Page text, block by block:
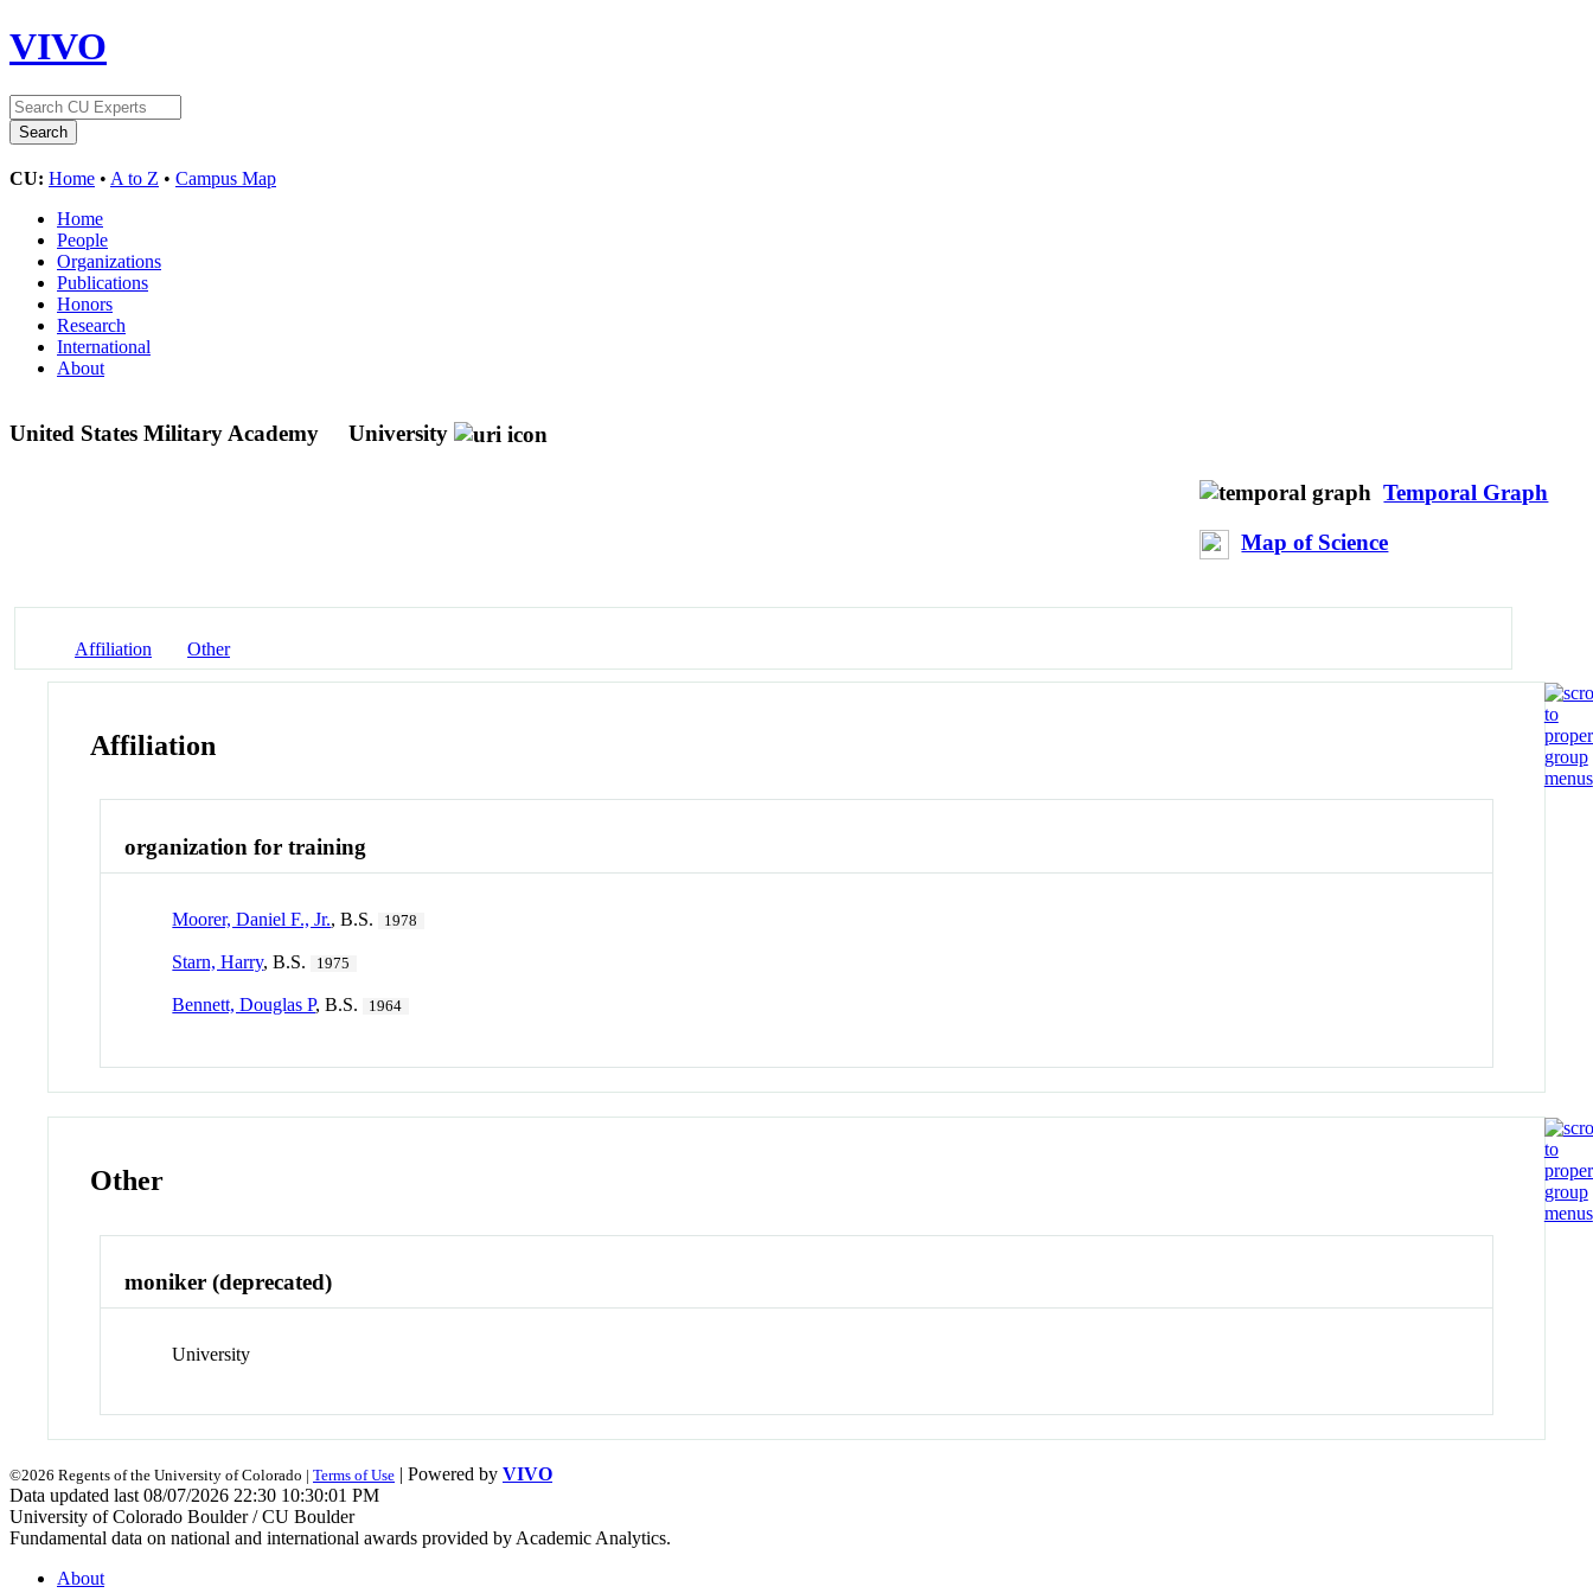
VIVO
CU: Home • A to Z • Campus Map
Home
People
Organizations
Publications
Honors
Research
International
About
United States Military Academy University
Temporal Graph
Map of Science
Affiliation Other
Affiliation
organization for training
Moorer, Daniel F., Jr., B.S. 1978
Starn, Harry, B.S. 1975
Bennett, Douglas P, B.S. 1964
Other
moniker (deprecated)
University
©2026 Regents of the University of Colorado | Terms of Use | Powered by VIVO
Data updated last 08/07/2026 22:30 10:30:01 PM
University of Colorado Boulder / CU Boulder
Fundamental data on national and international awards provided by Academic Analytics.
About